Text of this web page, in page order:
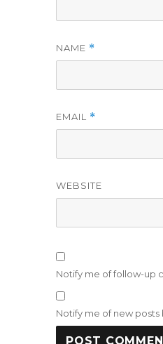
NAME *
EMAIL *
WEBSITE
Notify me of follow-up
Notify me of new posts